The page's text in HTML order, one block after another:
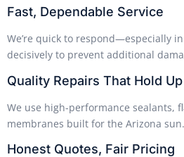
Fast, Dependable Service
We’re quick to respond—especially
decisively to prevent additional
Quality Repairs That Hold Up
We use high-performance sealants,
membranes built for the Arizona sun.
Honest Quotes, Fair Pricing